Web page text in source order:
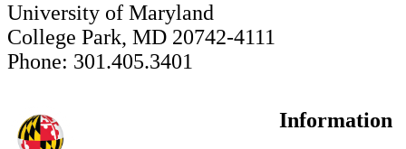
University of Maryland
College Park, MD 20742-4111
Phone: 301.405.3401
Information